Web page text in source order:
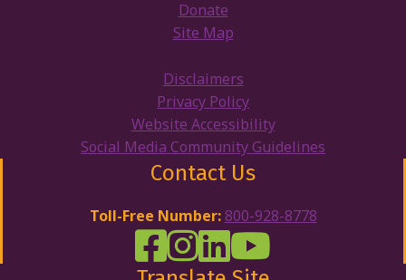
Donate
Site Map
Disclaimers
Privacy Policy
Website Accessibility
Social Media Community Guidelines
Contact Us
Toll-Free Number: 800-928-8778
DRW Facebook
Disability Rights Wisconsin's
Disability Rights Wisconsin's
Disability Rights